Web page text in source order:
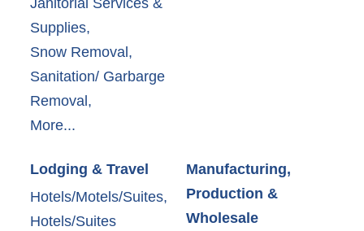
Janitorial Services &
Supplies,
Snow Removal,
Sanitation/ Garbarge
Removal,
More...
Lodging & Travel
Hotels/Motels/Suites,
Hotels/Suites
Manufacturing,
Production &
Wholesale